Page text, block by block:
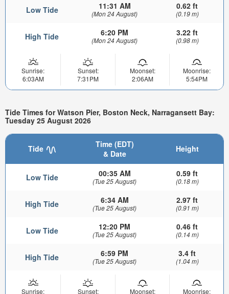
Low Tide 11:31 AM
(Mon 24 August)
0.62 ft
(0.19 m)
High Tide 6:20 PM
(Mon 24 August)
3.22 ft
(0.98 m)
Sunrise:
6:03AM
Sunset:
7:31PM
Moonset:
2:06AM
Moonrise:
5:54PM
Tide Times for Watson Pier, Boston Neck, Narragansett Bay:
Tuesday 25 August 2026
Tide
Time (EDT)
& Date
Height
Low Tide 00:35 AM
(Tue 25 August)
0.59 ft
(0.18 m)
High Tide 6:34 AM
(Tue 25 August)
2.97 ft
(0.91 m)
Low Tide 12:20 PM
(Tue 25 August)
0.46 ft
(0.14 m)
High Tide 6:59 PM
(Tue 25 August)
3.4 ft
(1.04 m)
Sunrise: Sunset: Moonset: Moonrise: